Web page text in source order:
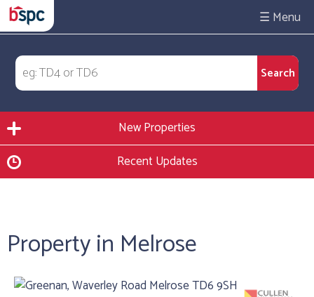
☰
New Properties
Recent Updates
Property in Melrose